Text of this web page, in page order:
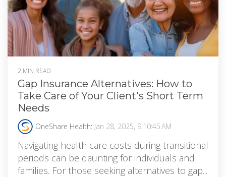
2 MIN READ
Gap Insurance Alternatives: How to
Take Care of Your Client's Short Term
Needs
OneShare Health: Jan 28, 2025, 9:10:45 AM
Navigating health care costs during transitional
periods can be daunting for individuals and
families. For those seeking alternatives to gap...